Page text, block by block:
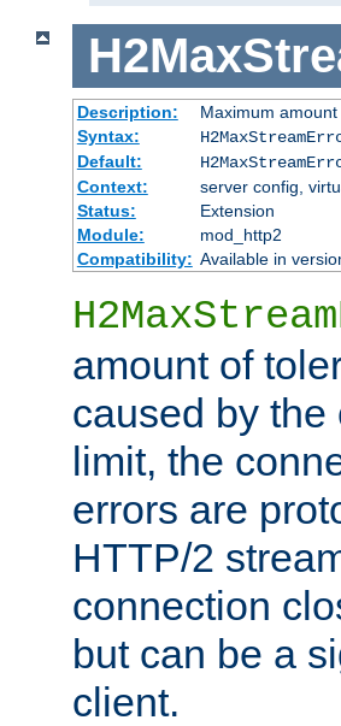
Description:
Maximum
Syntax:
Default:
Context:
server config,
Status:
Extension
Module:
mod_http2
Compatibility: Available in
amount of
caused by
limit, the
errors are
HTTP/2
connection
but can be a
client.